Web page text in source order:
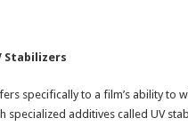
Stabilizers
specifically to a film’s ability
specialized additives called UV